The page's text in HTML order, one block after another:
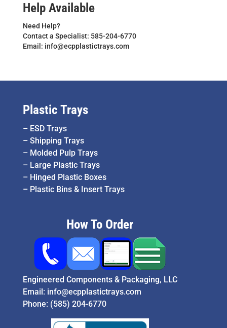
Help Available
Need Help?
Contact a Specialist: 585-204-6770
Email: info@ecpplastictrays.com
Plastic Trays
– ESD Trays
– Shipping Trays
– Molded Pulp Trays
– Large Plastic Trays
– Hinged Plastic Boxes
– Plastic Bins & Insert Trays
How To Order
Engineered Components & Packaging, LLC
Email: info@ecpplastictrays.com
Phone: (585) 204-6770